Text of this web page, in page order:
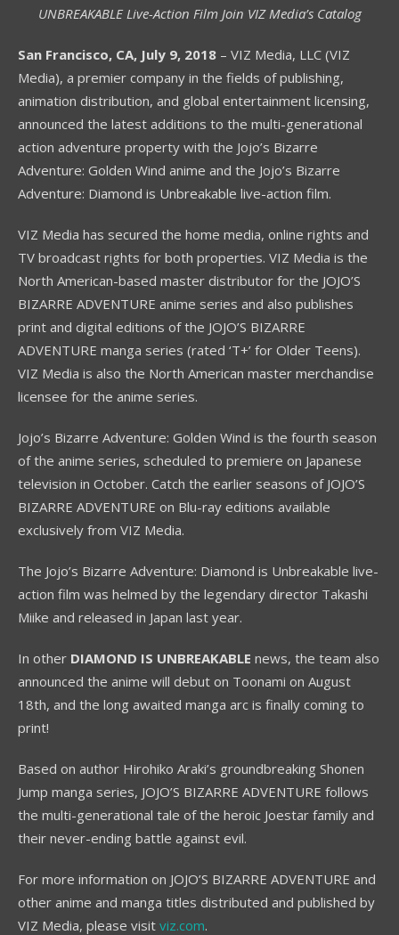
UNBREAKABLE Live-Action Film Join VIZ Media’s Catalog
San Francisco, CA, July 9, 2018 – VIZ Media, LLC (VIZ
Media), a premier company in the fields of publishing,
animation distribution, and global entertainment licensing,
announced the latest additions to the multi-generational
action adventure property with the Jojo’s Bizarre
Adventure: Golden Wind anime and the Jojo’s Bizarre
Adventure: Diamond is Unbreakable live-action film.
VIZ Media has secured the home media, online rights and
TV broadcast rights for both properties. VIZ Media is the
North American-based master distributor for the JOJO’S
BIZARRE ADVENTURE anime series and also publishes
print and digital editions of the JOJO’S BIZARRE
ADVENTURE manga series (rated ‘T+’ for Older Teens).
VIZ Media is also the North American master merchandise
licensee for the anime series.
Jojo’s Bizarre Adventure: Golden Wind is the fourth season
of the anime series, scheduled to premiere on Japanese
television in October. Catch the earlier seasons of JOJO’S
BIZARRE ADVENTURE on Blu-ray editions available
exclusively from VIZ Media.
The Jojo’s Bizarre Adventure: Diamond is Unbreakable live-
action film was helmed by the legendary director Takashi
Miike and released in Japan last year.
In other DIAMOND IS UNBREAKABLE news, the team also
announced the anime will debut on Toonami on August
18th, and the long awaited manga arc is finally coming to
print!
Based on author Hirohiko Araki’s groundbreaking Shonen
Jump manga series, JOJO’S BIZARRE ADVENTURE follows
the multi-generational tale of the heroic Joestar family and
their never-ending battle against evil.
For more information on JOJO’S BIZARRE ADVENTURE and
other anime and manga titles distributed and published by
VIZ Media, please visit viz.com.